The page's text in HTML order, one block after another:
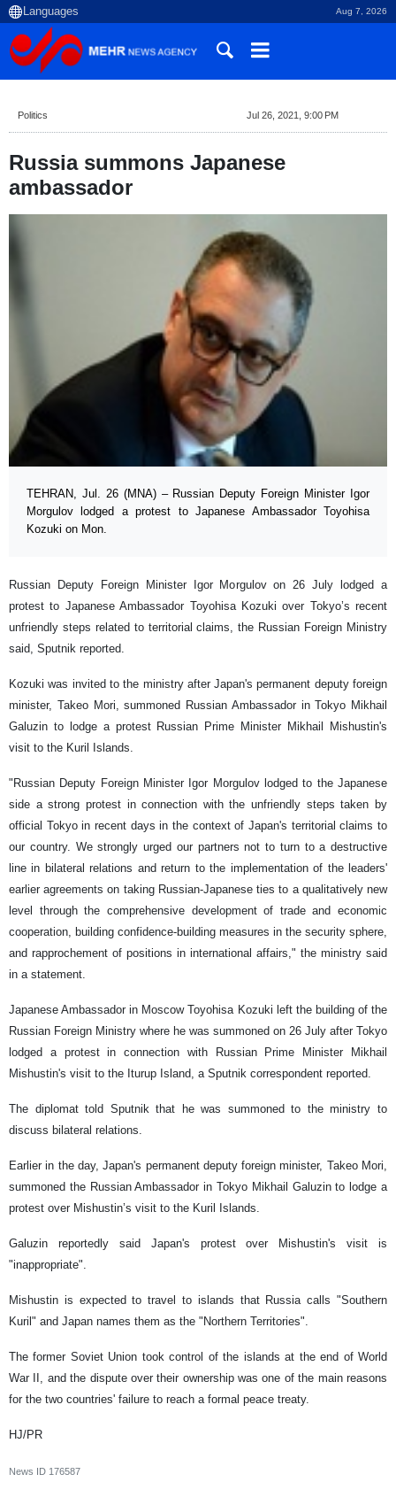
Aug 7, 2026
Politics Jul 26, 2021, 9:00 PM
Russia summons Japanese
ambassador
TEHRAN, Jul. 26 (MNA) – Russian Deputy Foreign Minister Igor
Morgulov lodged a protest to Japanese Ambassador Toyohisa
Kozuki on Mon.
Russian Deputy Foreign Minister Igor Morgulov on 26 July lodged a
protest to Japanese Ambassador Toyohisa Kozuki over Tokyo’s recent
unfriendly steps related to territorial claims, the Russian Foreign Ministry
said, Sputnik reported.
Kozuki was invited to the ministry after Japan's permanent deputy foreign
minister, Takeo Mori, summoned Russian Ambassador in Tokyo Mikhail
Galuzin to lodge a protest Russian Prime Minister Mikhail Mishustin's
visit to the Kuril Islands.
"Russian Deputy Foreign Minister Igor Morgulov lodged to the Japanese
side a strong protest in connection with the unfriendly steps taken by
official Tokyo in recent days in the context of Japan's territorial claims to
our country. We strongly urged our partners not to turn to a destructive
line in bilateral relations and return to the implementation of the leaders'
earlier agreements on taking Russian-Japanese ties to a qualitatively new
level through the comprehensive development of trade and economic
cooperation, building confidence-building measures in the security sphere,
and rapprochement of positions in international affairs," the ministry said
in a statement.
Japanese Ambassador in Moscow Toyohisa Kozuki left the building of the
Russian Foreign Ministry where he was summoned on 26 July after Tokyo
lodged a protest in connection with Russian Prime Minister Mikhail
Mishustin's visit to the Iturup Island, a Sputnik correspondent reported.
The diplomat told Sputnik that he was summoned to the ministry to
discuss bilateral relations.
Earlier in the day, Japan's permanent deputy foreign minister, Takeo Mori,
summoned the Russian Ambassador in Tokyo Mikhail Galuzin to lodge a
protest over Mishustin’s visit to the Kuril Islands.
Galuzin reportedly said Japan's protest over Mishustin's visit is
"inappropriate".
Mishustin is expected to travel to islands that Russia calls "Southern
Kuril" and Japan names them as the "Northern Territories".
The former Soviet Union took control of the islands at the end of World
War II, and the dispute over their ownership was one of the main reasons
for the two countries' failure to reach a formal peace treaty.
HJ/PR
News ID 176587